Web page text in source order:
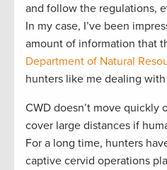
and follow the regulations,
In my case, I’ve been
amount of information that
Department of Natural
hunters like me dealing
CWD doesn’t move quickly
cover large distances if
For a long time, hunters
captive cervid operations